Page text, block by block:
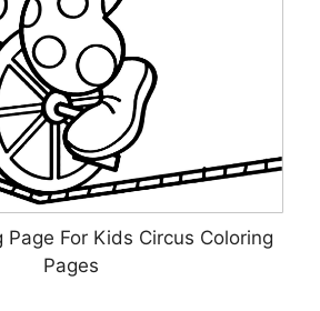
Page For Kids Circus Coloring
Pages